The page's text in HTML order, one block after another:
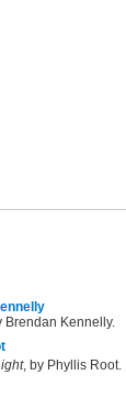
Brendan Kennelly.
, by Phyllis Root.